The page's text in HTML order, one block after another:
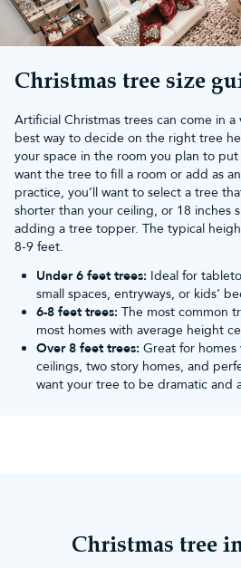
Christmas tree size
Artificial Christmas trees can come in
best way to decide on the right tree
your space in the room you plan to
want the tree to fill a room or add as
practice, you’ll want to select a tree
shorter than your ceiling, or 18 inches
adding a tree topper. The typical
8-9 feet.
Under 6 feet trees: Ideal for
small spaces, entryways, or kids’
6-8 feet trees: The most common
most homes with average height
Over 8 feet trees: Great for
ceilings, two story homes, and
want your tree to be dramatic and
Christmas tree